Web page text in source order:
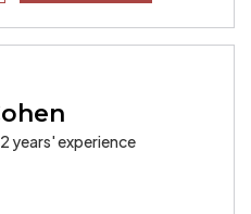
years' experience